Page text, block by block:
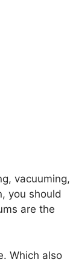
vacuuming,
you should
are the
Which also